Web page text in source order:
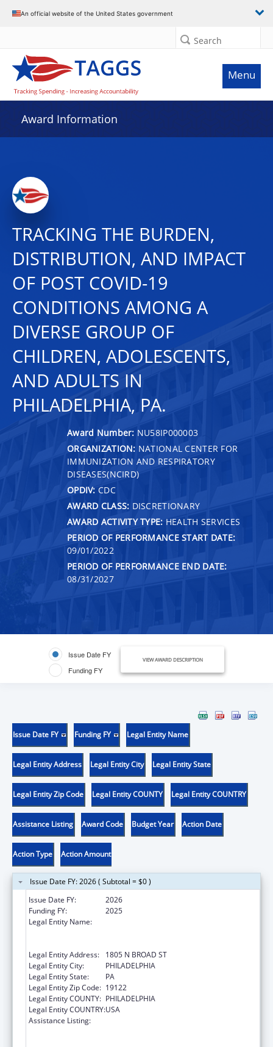
An official website of the United States government
Search
Menu
Award Information
TRACKING THE BURDEN,
DISTRIBUTION, AND IMPACT
OF POST COVID-19
CONDITIONS AMONG A
DIVERSE GROUP OF
CHILDREN, ADOLESCENTS,
AND ADULTS IN
PHILADELPHIA, PA.
Award Number: NU58IP000003
ORGANIZATION: NATIONAL CENTER FOR
IMMUNIZATION AND RESPIRATORY
DISEASES(NCIRD)
OPDIV: CDC
AWARD CLASS: DISCRETIONARY
AWARD ACTIVITY TYPE: HEALTH SERVICES
PERIOD OF PERFORMANCE START DATE:
09/01/2022
PERIOD OF PERFORMANCE END DATE:
08/31/2027
Issue Date FY
Funding FY
VIEW AWARD DESCRIPTION
Issue Date FY Funding FY Legal Entity Name
Legal Entity Address Legal Entity City Legal Entity State
Legal Entity Zip Code Legal Entity COUNTY Legal Entity COUNTRY
Assistance Listing Award Code Budget Year Action Date
Action Type Action Amount
Issue Date FY: 2026 ( Subtotal = $0 )
Issue Date FY:
2026
Funding FY:
2025
Legal Entity Name:
Legal Entity Address:
1805 N BROAD ST
Legal Entity City:
PHILADELPHIA
Legal Entity State:
PA
Legal Entity Zip Code: 19122
Legal Entity COUNTY: PHILADELPHIA
Legal Entity COUNTRY:USA
Assistance Listing: